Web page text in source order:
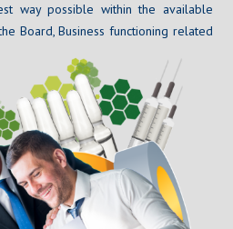
way possible within the available
Board, Business functioning related